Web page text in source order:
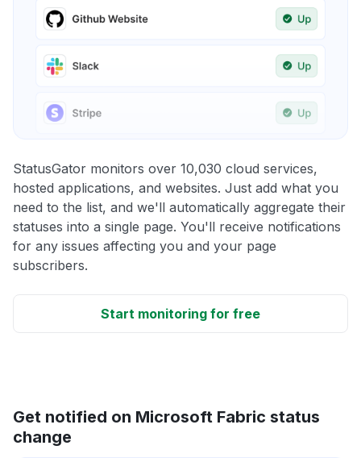
StatusGator monitors over 10,030 cloud services,
hosted applications, and websites. Just add what you
need to the list, and we'll automatically aggregate their
statuses into a single page. You'll receive notifications
for any issues affecting you and your page
subscribers.
Start monitoring for free
Get notified on Microsoft Fabric status
change